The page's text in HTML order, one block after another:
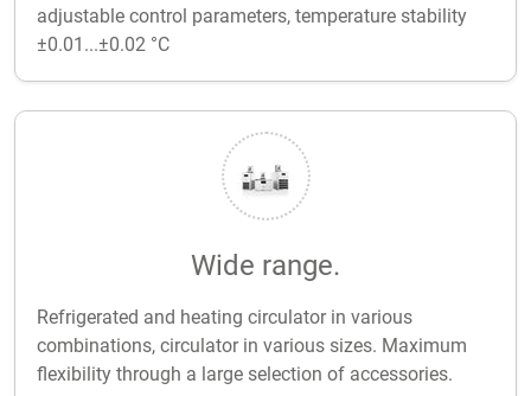
adjustable control parameters, temperature stability
±0.01...±0.02 °C
Wide range.
Refrigerated and heating circulator in various
combinations, circulator in various sizes. Maximum
flexibility through a large selection of accessories.